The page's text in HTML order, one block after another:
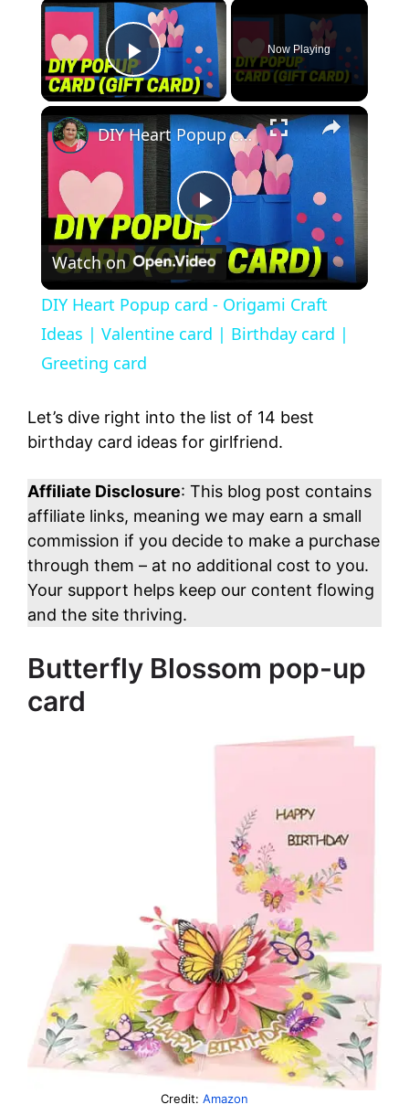
Play Video
Now Playing
P
l
a
V
i
d
e
o
DIY Heart Popup card - Origami Craft Ideas | Valentine card | Birthday card | Greeting card
Watch on
DIY Heart Popup card - Origami Craft
Ideas | Valentine card | Birthday card |
Greeting card
Let’s dive right into the list of 14 best
birthday card ideas for girlfriend.
Affiliate Disclosure: This blog post contains
affiliate links, meaning we may earn a small
commission if you decide to make a purchase
through them – at no additional cost to you.
Your support helps keep our content flowing
and the site thriving.
Butterfly Blossom pop-up
card
Credit: Amazon